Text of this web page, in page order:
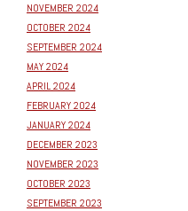
NOVEMBER 2024
OCTOBER 2024
SEPTEMBER 2024
MAY 2024
APRIL 2024
FEBRUARY 2024
JANUARY 2024
DECEMBER 2023
NOVEMBER 2023
OCTOBER 2023
SEPTEMBER 2023